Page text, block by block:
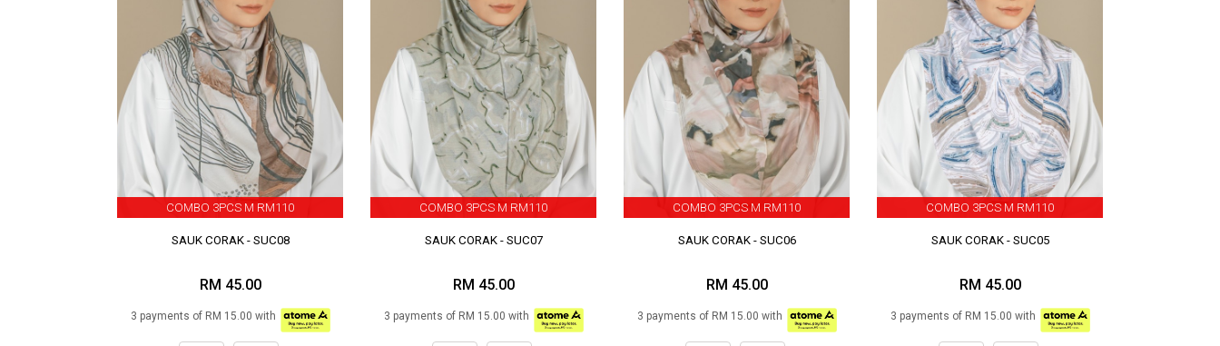
COMBO 3PCS M RM110
SAUK CORAK - SUC08
RM 45.00
3 payments of RM 15.00 with
COMBO 3PCS M RM110
SAUK CORAK - SUC07
RM 45.00
3 payments of RM 15.00 with
COMBO 3PCS M RM110
SAUK CORAK - SUC06
RM 45.00
3 payments of RM 15.00 with
COMBO 3PCS M RM110
SAUK CORAK - SUC05
RM 45.00
3 payments of RM 15.00 with